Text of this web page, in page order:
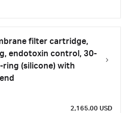
filter cartridge,
endotoxin control, 30-
ring (silicone) with
2,165.00 USD